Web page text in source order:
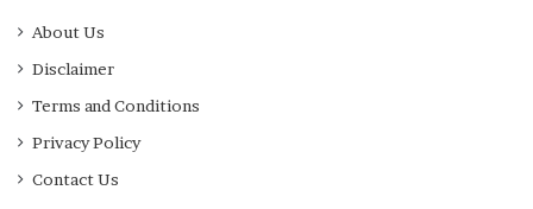
About Us
Disclaimer
Terms and Conditions
Privacy Policy
Contact Us